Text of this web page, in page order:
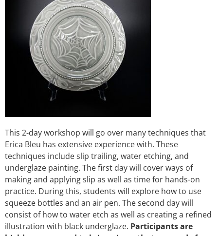
This 2-day workshop will go over many techniques that
Erica Bleu has extensive experience with. These
techniques include slip trailing, water etching, and
underglaze painting. The first day will cover ways of
making and applying slip as well as time for hands-on
practice. During this, students will explore how to use
squeeze bottles and an air pen. The second day will
consist of how to water etch as well as creating a refined
illustration with black underglaze. Participants are